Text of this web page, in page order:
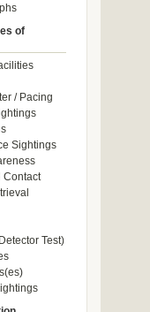
of
/ Pacing
Sightings
Contact
Test)